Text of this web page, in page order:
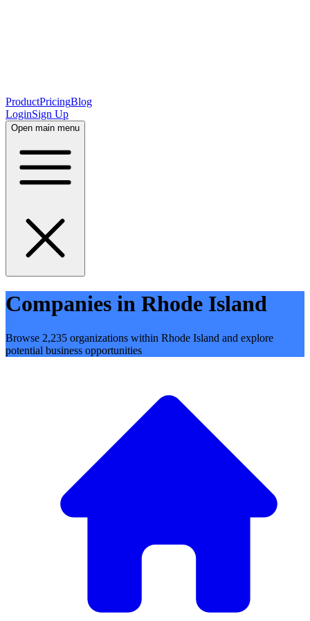
ProductPricingBlog
LoginSign Up
Open main menu
Companies in Rhode Island
Browse 2,235 organizations within Rhode Island and explore
potential business opportunities